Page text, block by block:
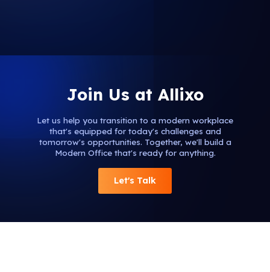
Join Us at Allixo
Let us help you transition to a modern workplace
that's equipped for today's challenges and
tomorrow's opportunities. Together, we'll build a
Modern Office that's ready for anything.
Let's Talk